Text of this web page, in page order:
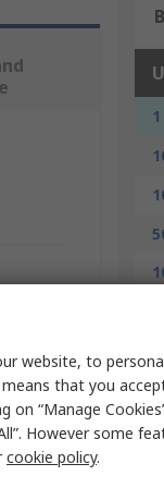
website, to
means that you
on “Manage
However some
cookie policy.